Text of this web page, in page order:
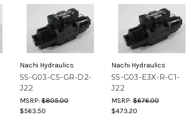
Nachi Hydraulics
SS-G03-C5-GR-D2-
J22
MSRP: $805.00
$563.50
Nachi Hydraulics
SS-G03-E3X-R-C1-
J22
MSRP: $676.00
$473.20